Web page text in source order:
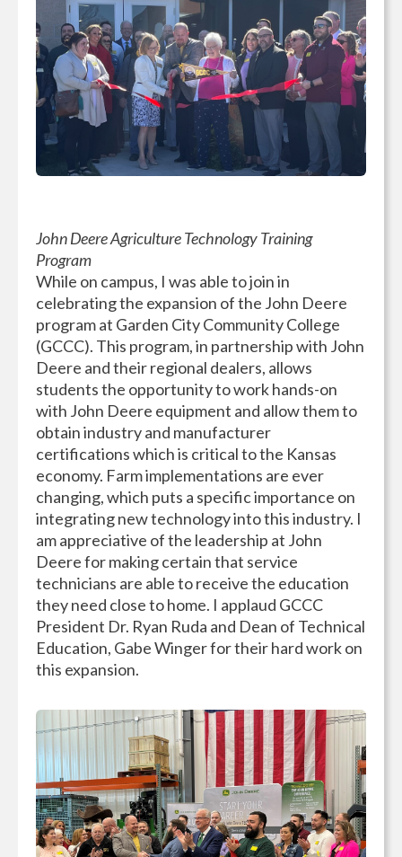
John Deere Agriculture Technology Training
Program
While on campus, I was able to join in
celebrating the expansion of the John Deere
program at Garden City Community College
(GCCC). This program, in partnership with John
Deere and their regional dealers, allows
students the opportunity to work hands-on
with John Deere equipment and allow them to
obtain industry and manufacturer
certifications which is critical to the Kansas
economy. Farm implementations are ever
changing, which puts a specific importance on
integrating new technology into this industry. I
am appreciative of the leadership at John
Deere for making certain that service
technicians are able to receive the education
they need close to home. I applaud GCCC
President Dr. Ryan Ruda and Dean of Technical
Education, Gabe Winger for their hard work on
this expansion.